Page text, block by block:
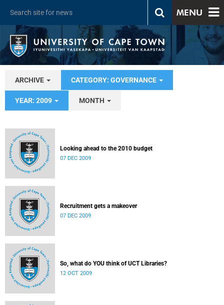
MENU
ARCHIVE CATEGORY: GOVERNANCE
YEAR: 2009 MONTH
Looking ahead to the 2010 budget
07 DEC 2009
Recruitment gets a makeover
07 DEC 2009
So, what do YOU think of UCT Libraries?
12 OCT 2009